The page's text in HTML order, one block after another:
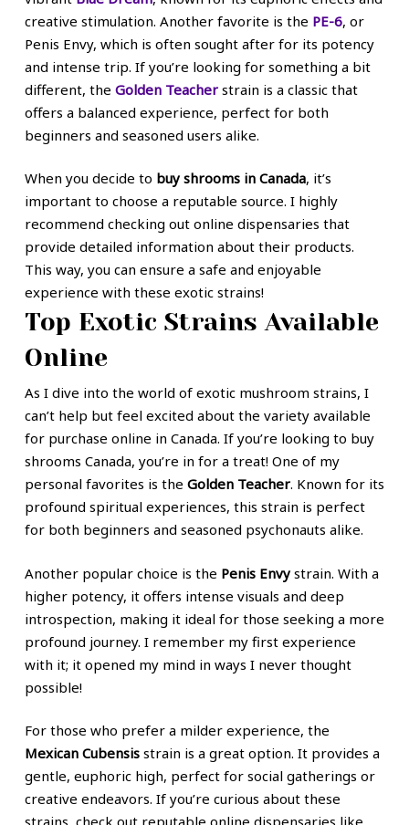
creative stimulation. Another favorite is the PE-6, or
Penis Envy, which is often sought after for its potency
and intense trip. If you’re looking for something a bit
different, the Golden Teacherstrain is a classic that
offers a balanced experience, perfect for both
beginners and seasoned users alike.
When you decide to buy shrooms in Canada, it’s
important to choose a reputable source. I highly
recommend checking out online dispensaries that
provide detailed information about their products.
This way, you can ensure a safe and enjoyable
experience with these exotic strains!
Top Exotic Strains Available
Online
As I dive into the world of exotic mushroom strains, I
can’t help but feel excited about the variety available
for purchase online in Canada. If you’re looking to buy
shrooms Canada, you’re in for a treat! One of my
personal favorites is the Golden Teacher. Known for its
profound spiritual experiences, this strain is perfect
for both beginners and seasoned psychonauts alike.
Another popular choice is the Penis Envystrain. With a
higher potency, it offers intense visuals and deep
introspection, making it ideal for those seeking a more
profound journey. I remember my first experience
with it; it opened my mind in ways I never thought
possible!
For those who prefer a milder experience, the
Mexican Cubensisstrain is a great option. It provides a
gentle, euphoric high, perfect for social gatherings or
creative endeavors. If you’re curious about these
strains, check out reputable online dispensaries like